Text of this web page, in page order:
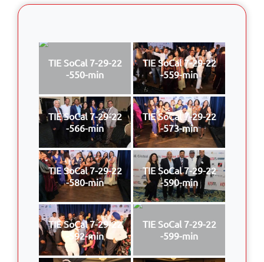
TIE SoCal 7-29-22
-550-min
TIE SoCal 7-29-22
-559-min
TIE SoCal 7-29-22
-566-min
TIE SoCal 7-29-22
-573-min
TIE SoCal 7-29-22
-580-min
TIE SoCal 7-29-22
-590-min
TIE SoCal 7-29-22
-592-min
TIE SoCal 7-29-22
-599-min